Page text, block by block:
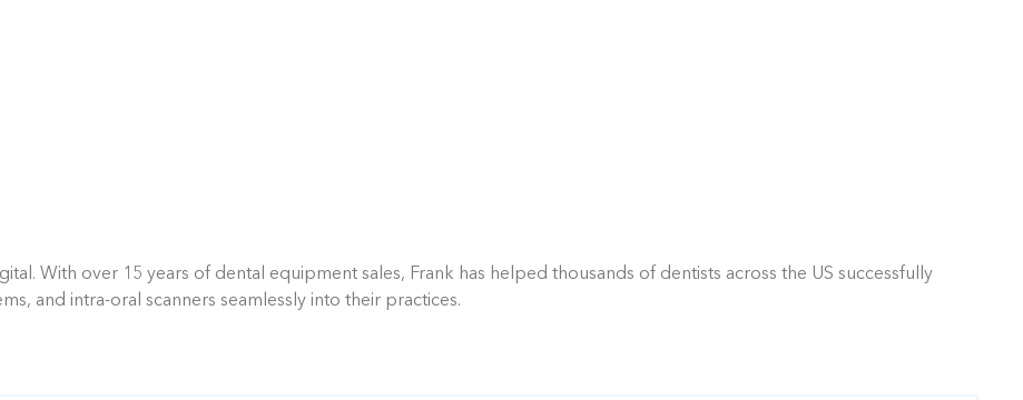
With over 15 years of dental equipment sales, Frank has helped thousands of dentists across the US successfully
and intra-oral scanners seamlessly into their practices.